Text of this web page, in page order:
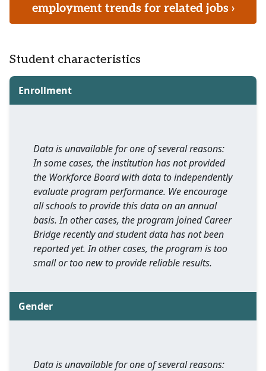
employment trends for related jobs ›
Student characteristics
Enrollment
Data is unavailable for one of several reasons:
In some cases, the institution has not provided
the Workforce Board with data to independently
evaluate program performance. We encourage
all schools to provide this data on an annual
basis. In other cases, the program joined Career
Bridge recently and student data has not been
reported yet. In other cases, the program is too
small or too new to provide reliable results.
Gender
Data is unavailable for one of several reasons: